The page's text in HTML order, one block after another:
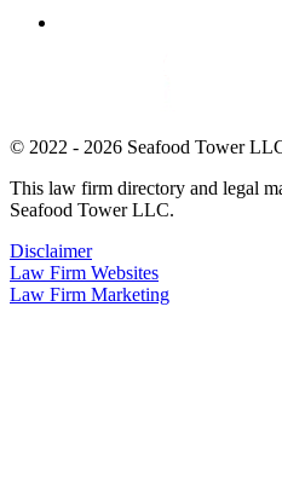
© 2022 - 2026 Seafood Tower
This law firm directory and legal
Seafood Tower LLC.
Disclaimer
Law Firm Websites
Law Firm Marketing